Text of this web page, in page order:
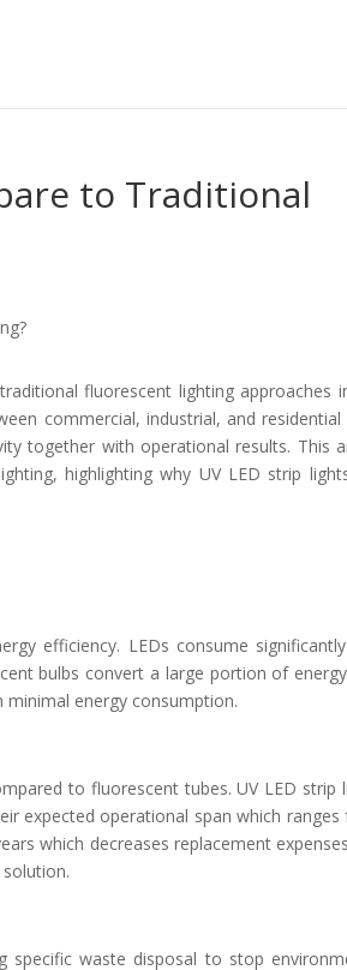
to Traditional
fluorescent lighting approaches
commercial, industrial, and residential
together with operational results. This
highlighting why UV LED strip
efficiency. LEDs consume
bulbs convert a large portion of
energy consumption.
to fluorescent tubes. UV LED strip
expected operational span which ranges
which decreases replacement
specific waste disposal to stop